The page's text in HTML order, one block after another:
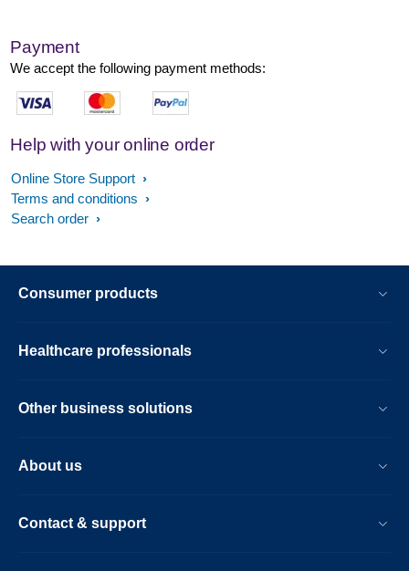
Payment
We accept the following payment methods:
Help with your online order
Online Store Support
Terms and conditions
Search order
Consumer products
Healthcare professionals
Other business solutions
About us
Contact & support